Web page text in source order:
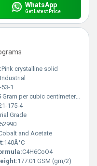
WhatsApp
Get Latest Price
Pink crystalline solid
Industrial
1
per cubic centimeter(g/cm3)
175-4
Grade
and Acetate
140Â°C
C4H6CoO4
177.01 GSM (gm/2)